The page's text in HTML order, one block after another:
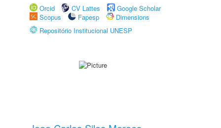
Orcid
CV Lattes
Google Scholar
Scopus
Fapesp
Dimensions
Repositório Institucional UNESP